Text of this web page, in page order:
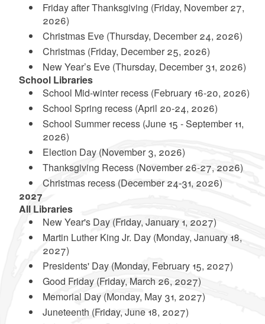
Friday after Thanksgiving (Friday, November 27,
2026)
Christmas Eve (Thursday, December 24, 2026)
Christmas (Friday, December 25, 2026)
New Year’s Eve (Thursday, December 31, 2026)
School Libraries
School Mid-winter recess (February 16-20, 2026)
School Spring recess (April 20-24, 2026)
School Summer recess (June 15 - September 11,
2026)
Election Day (November 3, 2026)
Thanksgiving Recess (November 26-27, 2026)
Christmas recess (December 24-31, 2026)
2027
All Libraries
New Year's Day (Friday, January 1, 2027)
Martin Luther King Jr. Day (Monday, January 18,
2027)
Presidents' Day (Monday, February 15, 2027)
Good Friday (Friday, March 26, 2027)
Memorial Day (Monday, May 31, 2027)
Juneteenth (Friday, June 18, 2027)